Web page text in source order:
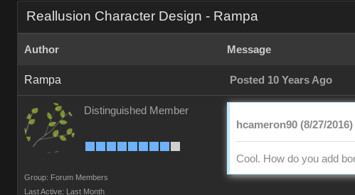
Reallusion Character Design - Rampa
Author Message
Rampa Posted 10 Years Ago
Distinguished Member
Group: Forum Members
Last Active: Last Month
hcameron90 (8/27/2016)
Cool. How do you add